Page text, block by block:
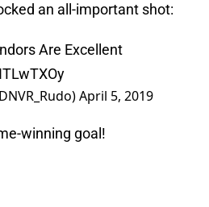
an all-important shot:
Are Excellent
April 5, 2019
winning goal!